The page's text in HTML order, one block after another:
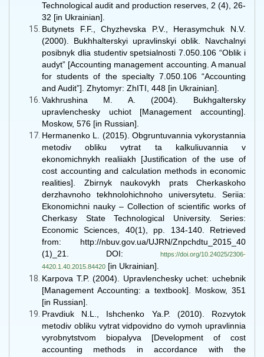
Technological audit and production reserves, 2 (4), 26-
32 [in Ukrainian].
Butynets F.F., Chyzhevska P.V., Herasymchuk N.V.
(2000). Bukhhalterskyi upravlinskyi oblik. Navchalnyi
posibnyk dlia studentiv spetsialnosti 7.050.106 “Oblik i
audyt” [Accounting management accounting. A manual
for students of the specialty 7.050.106 “Accounting
and Audit”]. Zhytomyr: ZhITI, 448 [in Ukrainian].
Vakhrushina M. A. (2004). Bukhgaltersky
upravlenchesky uchiot [Management accounting].
Moskow, 576 [in Russian].
Hermanenko L. (2015). Obgruntuvannia vykorystannia
metodiv obliku vytrat ta kalkuliuvannia v
ekonomichnykh realiiakh [Justification of the use of
cost accounting and calculation methods in economic
realities]. Zbirnyk naukovykh prats Cherkaskoho
derzhavnoho tekhnolohichnoho universytetu. Seriia:
Ekonomichni nauky – Collection of scientific works of
Cherkasy State Technological University. Series:
Economic Sciences, 40(1), рр. 134-140. Retrieved
from: http://nbuv.gov.ua/UJRN/Znpchdtu_2015_40
(1)_21. DOI:
https://doi.org/10.24025/2306-
4420.1.40.2015.84420 [in Ukrainian].
Karpova T.P. (2004). Upravlenchesky uchet: uchebnik
[Management Accounting: a textbook]. Moskow, 351
[in Russian].
Pravdiuk N.L., Ishchenko Ya.P. (2010). Rozvytok
metodiv obliku vytrat vidpovidno do vymoh upravlinnia
vyrobnytstvom biopalyva [Development of cost
accounting methods in accordance with the